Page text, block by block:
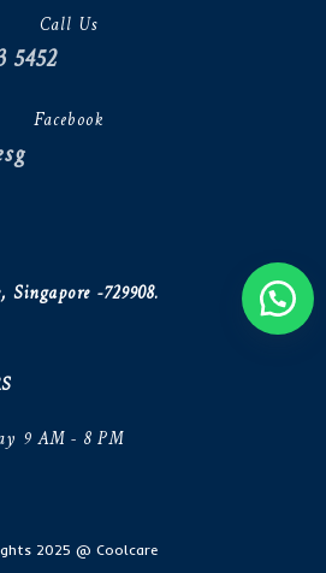
Call Us
Facebook
-729908.
9 AM - 8 PM
2025 @ Coolcare